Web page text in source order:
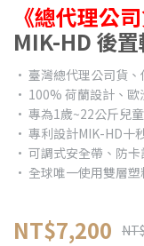
《總代理公司
MIK-HD 後
• 臺灣總代理公司貨、
• 100% 荷蘭設計、歐
• 專為1歲~22公斤兒
• 專利設計MIK-HD十
• 可調式安全帶、防
• 全球唯一使用雙層
NT$7,200